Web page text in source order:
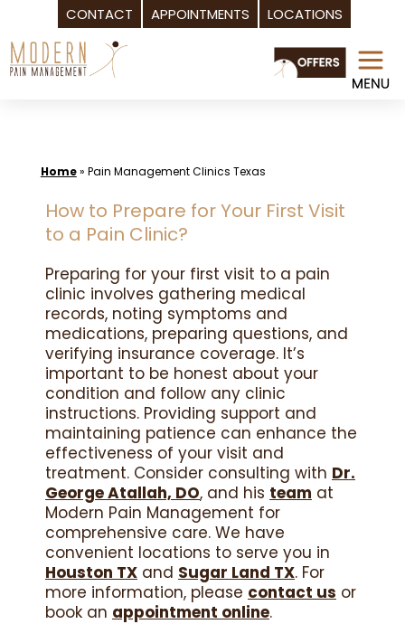
CONTACT APPOINTMENTS LOCATIONS
Skip
to
Home» Pain Management Clinics Texas
How to Prepare for Your First Visit
to a Pain Clinic?
Preparing for your first visit to a pain
clinic involves gathering medical
records, noting symptoms and
medications, preparing questions, and
verifying insurance coverage. It’s
important to be honest about your
condition and follow any clinic
instructions. Providing support and
maintaining patience can enhance the
effectiveness of your visit and
treatment. Consider consulting with Dr.
George Atallah, DO, and his team at
Modern Pain Management for
comprehensive care. We have
convenient locations to serve you in
Houston TX and Sugar Land TX. For
more information, please contact us or
book an appointment online.